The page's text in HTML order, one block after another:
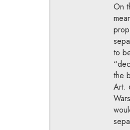
On
to
the
Art.